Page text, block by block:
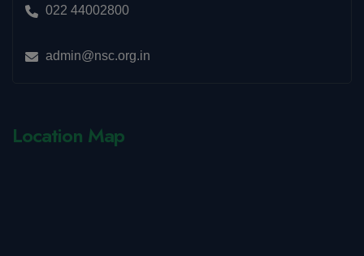
022 44002800
admin@nsc.org.in
Location Map